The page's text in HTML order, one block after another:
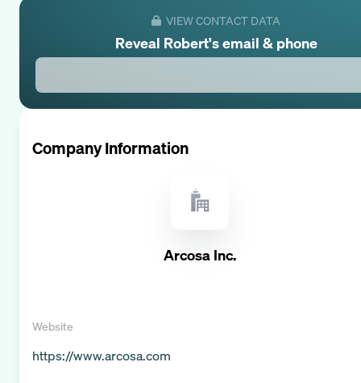
VIEW CONTACT DATA
Reveal Robert's email & phone
Company Information
Arcosa Inc.
Website
https://www.arcosa.com